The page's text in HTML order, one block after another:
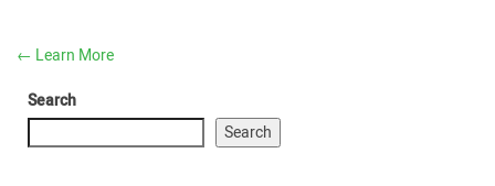
← Learn More
Search
Search